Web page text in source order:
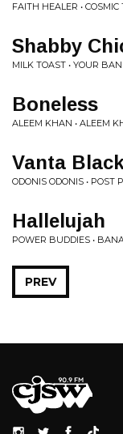
FAITH HEALER •
Shabby
MILK TOAST • YOUR
Boneless
ALEEM KHAN • ALEEM
Vanta
ODONIS ODONIS • POST
Hallelujah
POWER BUDDIES •
PREV